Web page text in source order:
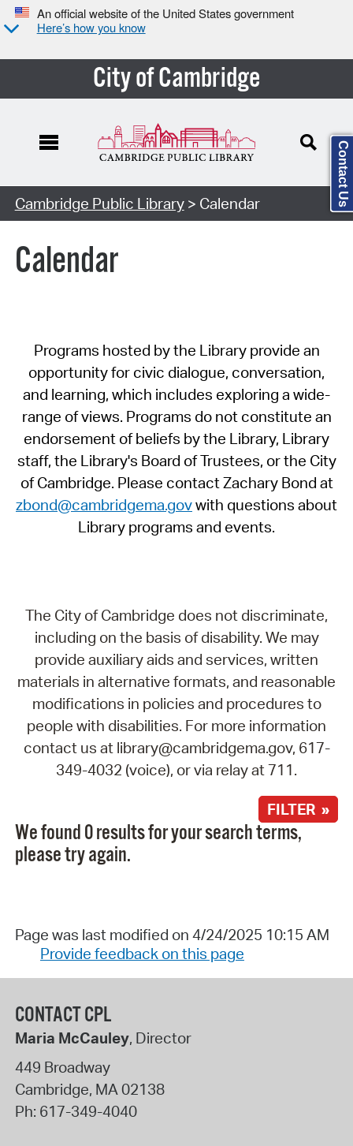
An official website of the United States government
Here’s how you know
City of Cambridge
Cambridge Public Library> Calendar
Calendar
Programs hosted by the Library provide an
opportunity for civic dialogue, conversation,
and learning, which includes exploring a wide-
range of views. Programs do not constitute an
endorsement of beliefs by the Library, Library
staff, the Library's Board of Trustees, or the City
of Cambridge. Please contact Zachary Bond at
zbond@cambridgema.govwith questions about
Library programs and events.
The City of Cambridge does not discriminate,
including on the basis of disability. We may
provide auxiliary aids and services, written
materials in alternative formats, and reasonable
modifications in policies and procedures to
people with disabilities. For more information
contact us at library@cambridgema.gov, 617-
349-4032 (voice), or via relay at 711.
FILTER »
We found 0 results for your search terms,
please try again.
Page was last modified on 4/24/2025 10:15 AM
Provide feedback on this page
CONTACT CPL
Maria McCauley, Director
449 Broadway
Cambridge, MA02138
Ph: 617-349-4040
Contact Us